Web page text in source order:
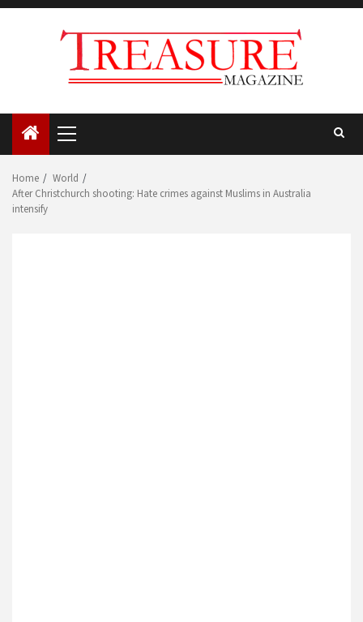
Skip
Primary
Menu
Home
World
After Christchurch shooting: Hate crimes against Muslims in Australia
intensify